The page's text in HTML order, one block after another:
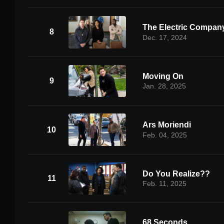
8
The Electric
Dec. 17, 2024
9
Moving On
Jan. 28, 2025
10
Ars Moriendi
Feb. 04, 2025
11
Do You Realize??
Feb. 11, 2025